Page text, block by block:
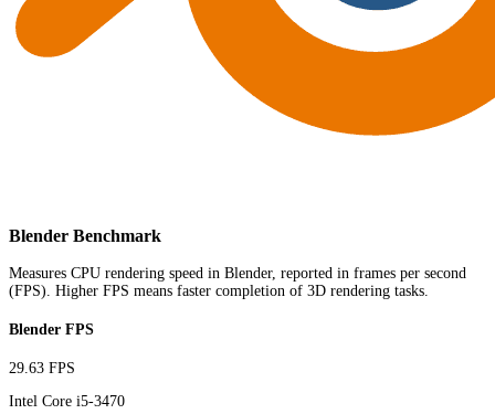
Blender Benchmark
Measures CPU rendering speed in Blender, reported in frames per second
(FPS). Higher FPS means faster completion of 3D rendering tasks.
Blender FPS
29.63 FPS
Intel Core i5-3470